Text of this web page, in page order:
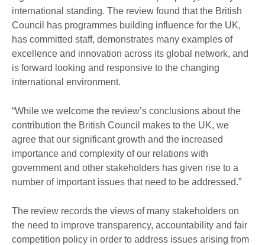
international standing. The review found that the British
Council has programmes building influence for the UK,
has committed staff, demonstrates many examples of
excellence and innovation across its global network, and
is forward looking and responsive to the changing
international environment.
“While we welcome the review’s conclusions about the
contribution the British Council makes to the UK, we
agree that our significant growth and the increased
importance and complexity of our relations with
government and other stakeholders has given rise to a
number of important issues that need to be addressed.”
The review records the views of many stakeholders on
the need to improve transparency, accountability and fair
competition policy in order to address issues arising from